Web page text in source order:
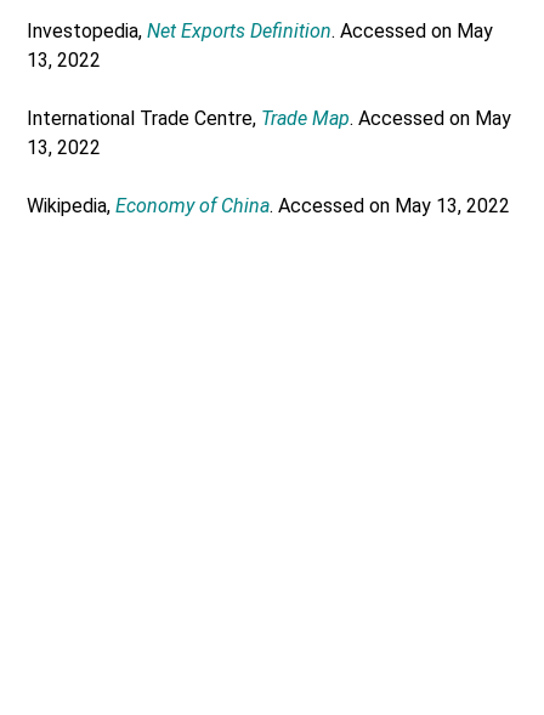
Investopedia,Net Exports Definition. Accessed on May
13, 2022
International Trade Centre, Trade Map. Accessed on May
13, 2022
Wikipedia,Economy of China. Accessed on May 13, 2022